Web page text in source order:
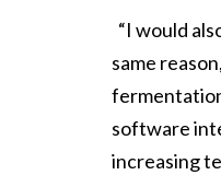
“I would
same
software
increasing